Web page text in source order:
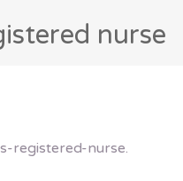
nurse
registered-nurse.